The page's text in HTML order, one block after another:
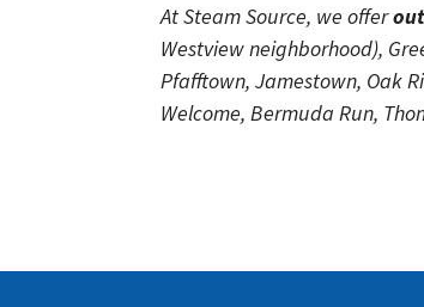
At Steam Source, we offer
Westview neighborhood),
Pfafftown, Jamestown, Oak
Welcome, Bermuda Run,